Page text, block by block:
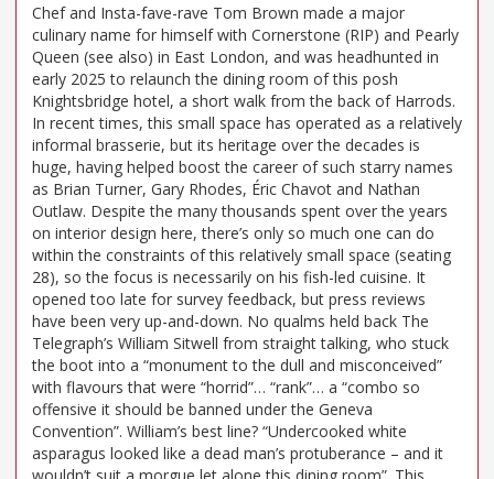
Chef and Insta-fave-rave Tom Brown made a major
culinary name for himself with Cornerstone (RIP) and Pearly
Queen (see also) in East London, and was headhunted in
early 2025 to relaunch the dining room of this posh
Knightsbridge hotel, a short walk from the back of Harrods.
In recent times, this small space has operated as a relatively
informal brasserie, but its heritage over the decades is
huge, having helped boost the career of such starry names
as Brian Turner, Gary Rhodes, Éric Chavot and Nathan
Outlaw. Despite the many thousands spent over the years
on interior design here, there’s only so much one can do
within the constraints of this relatively small space (seating
28), so the focus is necessarily on his fish-led cuisine. It
opened too late for survey feedback, but press reviews
have been very up-and-down. No qualms held back The
Telegraph’s William Sitwell from straight talking, who stuck
the boot into a “monument to the dull and misconceived”
with flavours that were “horrid”… “rank”… a “combo so
offensive it should be banned under the Geneva
Convention”. William’s best line? “Undercooked white
asparagus looked like a dead man’s protuberance – and it